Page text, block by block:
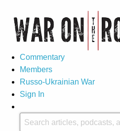
Commentary
Members
Russo-Ukrainian War
Sign In